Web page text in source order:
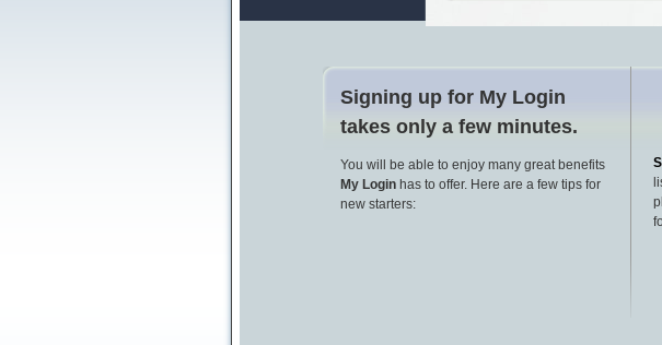
Signing up for My Login
takes only a few minutes.
You will be able to enjoy many great benefits
My Loginhas to offer. Here are a few tips for
new starters: